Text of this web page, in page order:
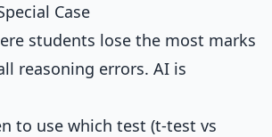
Case
students lose the most marks
reasoning errors. AI is
to use which test (t-test vs